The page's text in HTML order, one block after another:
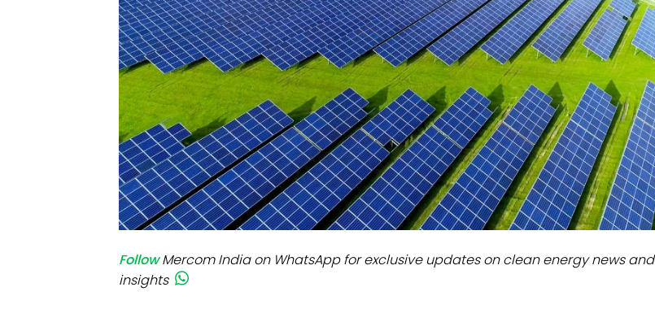
Follow Mercom India on WhatsApp for exclusive updates on clean energy news and
insights